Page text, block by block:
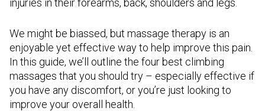
injuries in their forearms, back, shoulders and legs.
We might be biassed, but massage therapy is an
enjoyable yet effective way to help improve this pain.
In this guide, we’ll outline the four best climbing
massages that you should try – especially effective if
you have any discomfort, or you’re just looking to
improve your overall health.